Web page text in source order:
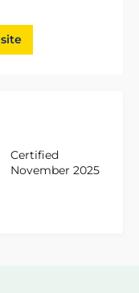
site
Certified
November 2025